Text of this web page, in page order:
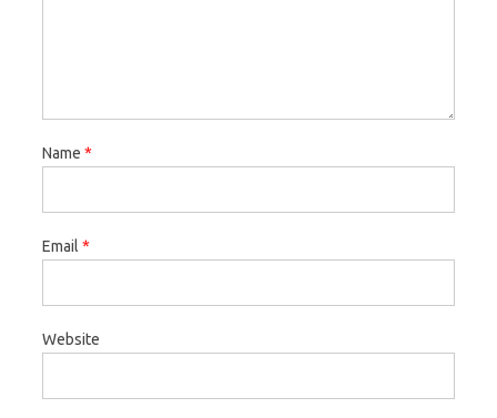
Name *
Email *
Website